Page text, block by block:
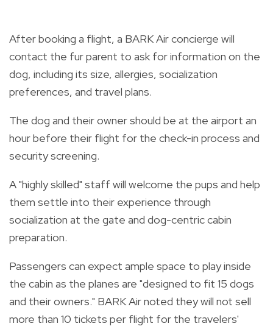
After booking a flight, a BARK Air concierge will
contact the fur parent to ask for information on the
dog, including its size, allergies, socialization
preferences, and travel plans.
The dog and their owner should be at the airport an
hour before their flight for the check-in process and
security screening.
A "highly skilled" staff will welcome the pups and help
them settle into their experience through
socialization at the gate and dog-centric cabin
preparation.
Passengers can expect ample space to play inside
the cabin as the planes are "designed to fit 15 dogs
and their owners." BARK Air noted they will not sell
more than 10 tickets per flight for the travelers'